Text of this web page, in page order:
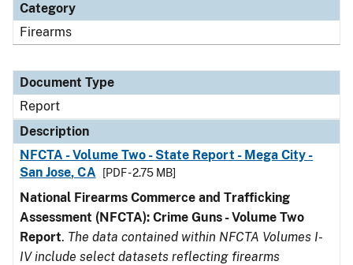
Category
Firearms
Document Type
Report
Description
NFCTA - Volume Two - State Report - Mega City -
San Jose, CA
[PDF - 2.75 MB]
National Firearms Commerce and Trafficking
Assessment (NFCTA): Crime Guns - Volume Two
Report. The data contained within NFCTA Volumes I-
IV include select datasets reflecting firearms